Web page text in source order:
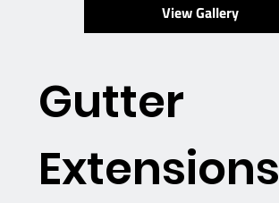
View Gallery
Gutter
Extensions